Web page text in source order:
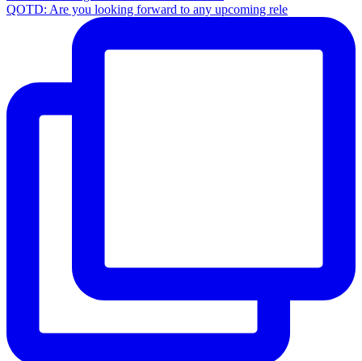
QOTD: Are you looking forward to any upcoming rele